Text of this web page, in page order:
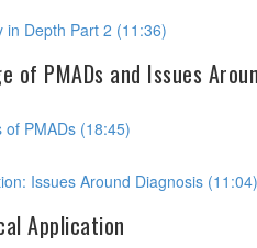
in Depth Part 2 (11:36)
of PMADs and Issues
of PMADs (18:45)
Issues Around Diagnosis (11:04)
Application